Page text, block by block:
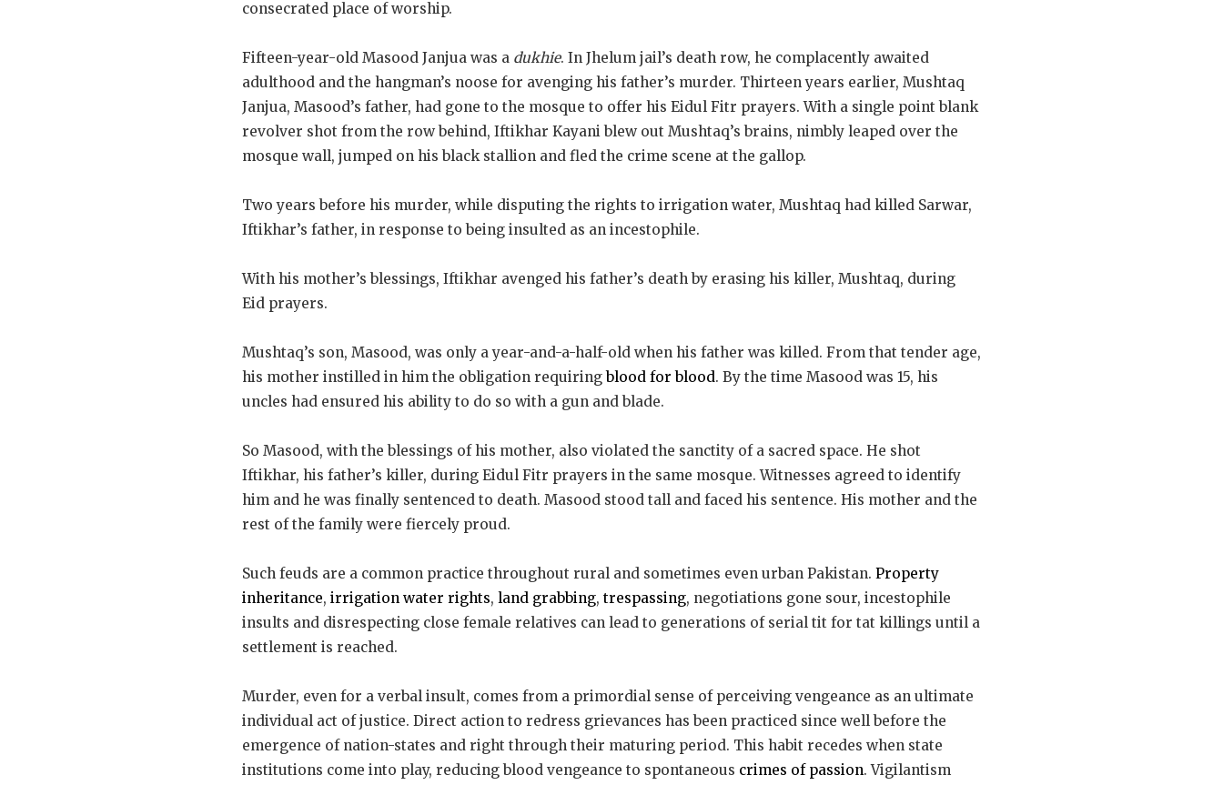
consecrated place of worship.
Fifteen-year-old Masood Janjua was a dukhie. In Jhelum jail’s death row, he complacently awaited
adulthood and the hangman’s noose for avenging his father’s murder. Thirteen years earlier, Mushtaq
Janjua, Masood’s father, had gone to the mosque to offer his Eidul Fitr prayers. With a single point blank
revolver shot from the row behind, Iftikhar Kayani blew out Mushtaq’s brains, nimbly leaped over the
mosque wall, jumped on his black stallion and fled the crime scene at the gallop.
Two years before his murder, while disputing the rights to irrigation water, Mushtaq had killed Sarwar,
Iftikhar’s father, in response to being insulted as an incestophile.
With his mother’s blessings, Iftikhar avenged his father’s death by erasing his killer, Mushtaq, during
Eid prayers.
Mushtaq’s son, Masood, was only a year-and-a-half-old when his father was killed. From that tender age,
his mother instilled in him the obligation requiringblood for blood. By the time Masood was 15, his
uncles had ensured his ability to do so with a gun and blade.
So Masood, with the blessings of his mother, also violated the sanctity of a sacred space. He shot
Iftikhar, his father’s killer, during Eidul Fitr prayers in the same mosque. Witnesses agreed to identify
him and he was finally sentenced to death. Masood stood tall and faced his sentence. His mother and the
rest of the family were fiercely proud.
Such feuds are a common practice throughout rural and sometimes even urban Pakistan. Property
inheritance, irrigation water rights, land grabbing, trespassing, negotiations gone sour, incestophile
insults and disrespecting close female relatives can lead to generations of serial tit for tat killings until a
settlement is reached.
Murder, even for a verbal insult, comes from a primordial sense of perceiving vengeance as an ultimate
individual act of justice. Direct action to redress grievances has been practiced since well before the
emergence of nation-states and right through their maturing period. This habit recedes when state
institutions come into play, reducing blood vengeance to spontaneous crimes of passion. Vigilantism